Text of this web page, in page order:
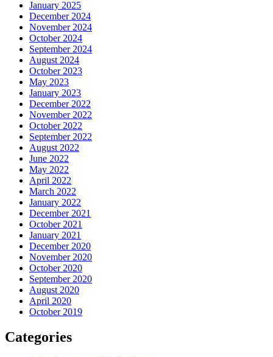
January 2025
December 2024
November 2024
October 2024
September 2024
August 2024
October 2023
May 2023
January 2023
December 2022
November 2022
October 2022
September 2022
August 2022
June 2022
May 2022
April 2022
March 2022
January 2022
December 2021
October 2021
January 2021
December 2020
November 2020
October 2020
September 2020
August 2020
April 2020
October 2019
Categories